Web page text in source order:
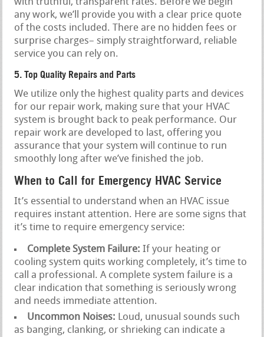
any work, we’ll provide you with a clear price quote
of the costs included. There are no hidden fees or
surprise charges– simply straightforward, reliable
service you can rely on.
5. Top Quality Repairs and Parts
We utilize only the highest quality parts and devices
for our repair work, making sure that your HVAC
system is brought back to peak performance. Our
repair work are developed to last, offering you
assurance that your system will continue to run
smoothly long after we’ve finished the job.
When to Call for Emergency HVAC Service
It’s essential to understand when an HVAC issue
requires instant attention. Here are some signs that
it’s time to require emergency service:
Complete System Failure: If your heating or
cooling system quits working completely, it’s time to
call a professional. A complete system failure is a
clear indication that something is seriously wrong
and needs immediate attention.
Uncommon Noises: Loud, unusual sounds such
as banging, clanking, or shrieking can indicate a